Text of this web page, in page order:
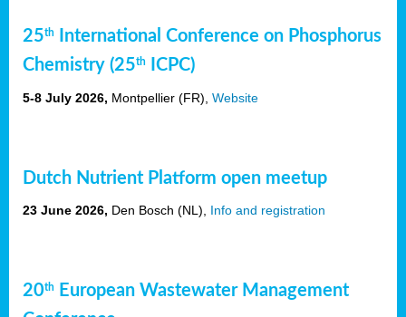
25th
International Conference on Phosphorus
Chemistry (25th ICPC)
5-8 July 2026, Montpellier (FR), Website
Dutch Nutrient Platform open meetup
23 June 2026, Den Bosch (NL), Info and registration
20th
European Wastewater Management